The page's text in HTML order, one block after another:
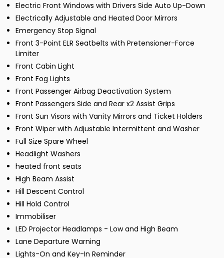
Electric Front Windows with Drivers Side Auto Up-Down
Electrically Adjustable and Heated Door Mirrors
Emergency Stop Signal
Front 3-Point ELR Seatbelts with Pretensioner-Force
Limiter
Front Cabin Light
Front Fog Lights
Front Passenger Airbag Deactivation System
Front Passengers Side and Rear x2 Assist Grips
Front Sun Visors with Vanity Mirrors and Ticket Holders
Front Wiper with Adjustable Intermittent and Washer
Full Size Spare Wheel
Headlight Washers
heated front seats
High Beam Assist
Hill Descent Control
Hill Hold Control
Immobiliser
LED Projector Headlamps - Low and High Beam
Lane Departure Warning
Lights-On and Key-In Reminder